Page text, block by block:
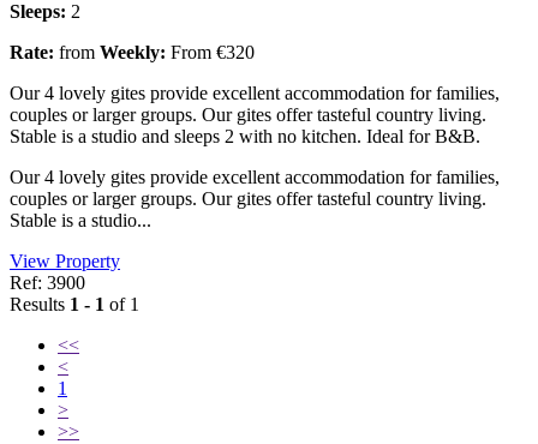
Sleeps: 2
Rate: from Weekly: From €320
Our 4 lovely gites provide excellent accommodation for families,
couples or larger groups. Our gites offer tasteful country living.
Stable is a studio and sleeps 2 with no kitchen. Ideal for B&B.
Our 4 lovely gites provide excellent accommodation for families,
couples or larger groups. Our gites offer tasteful country living.
Stable is a studio...
View Property
Ref: 3900
Results 1 - 1 of 1
<<
<
1
>
>>